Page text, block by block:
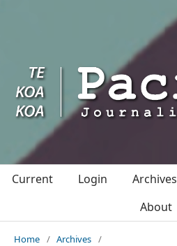
Current Login Archives
About
Home / Archives /